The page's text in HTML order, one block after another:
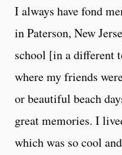
I always have fond
in Paterson, New
school [in a different
where my friends
or beautiful beach
great memories. I
which was so cool